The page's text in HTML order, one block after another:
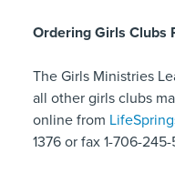
Ordering Girls Clubs
The Girls Ministries
all other girls clubs
online from
1376 or fax 1-706-